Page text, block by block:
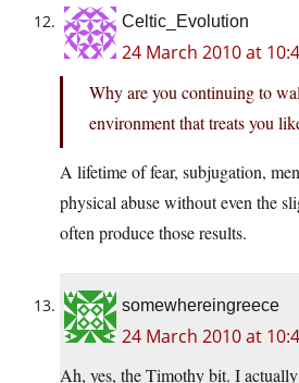
Celtic_Evolution
24 March 2010 at
Why are you continuing to
environment that treats you
A lifetime of fear, subjugation,
physical abuse without even the
often produce those results.
somewhereingreece
24 March 2010 at
Ah, yes, the Timothy bit. I